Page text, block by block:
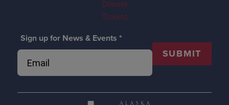
Donate
Tickets
Sign up for News & Events *
SUBMIT